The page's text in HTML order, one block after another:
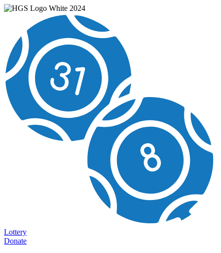
Lottery
Donate